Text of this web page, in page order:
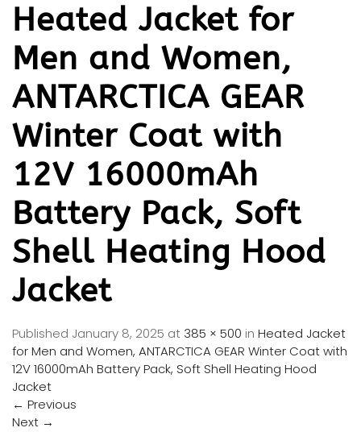
Heated Jacket for
Men and Women,
ANTARCTICA GEAR
Winter Coat with
12V 16000mAh
Battery Pack, Soft
Shell Heating Hood
Jacket
Published January 8, 2025 at 385 × 500 in Heated Jacket
for Men and Women, ANTARCTICA GEAR Winter Coat with
12V 16000mAh Battery Pack, Soft Shell Heating Hood
Jacket
← Previous
Next →